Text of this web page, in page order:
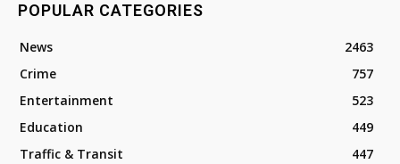
POPULAR CATEGORIES
News
2463
Crime
757
Entertainment
523
Education
449
Traffic & Transit
447